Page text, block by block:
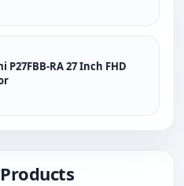
P27FBB-RA 27 Inch FHD